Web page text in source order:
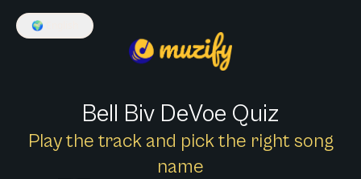
🌍
Bell Biv DeVoe Quiz
Play the track and pick the right song
name